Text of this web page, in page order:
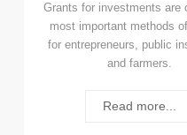
Grants for investments are
most important methods
for entrepreneurs, public
and farmers.
Read more...